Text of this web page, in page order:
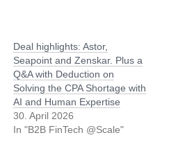
Deal highlights: Astor,
Seapoint and Zenskar. Plus a
Q&A with Deduction on
Solving the CPA Shortage with
AI and Human Expertise
30. April 2026
In "B2B FinTech @Scale"